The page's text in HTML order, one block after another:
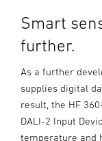
Smart
further.
As a further
supplies digital
result, the HF
DALI-2 Input
temperature and